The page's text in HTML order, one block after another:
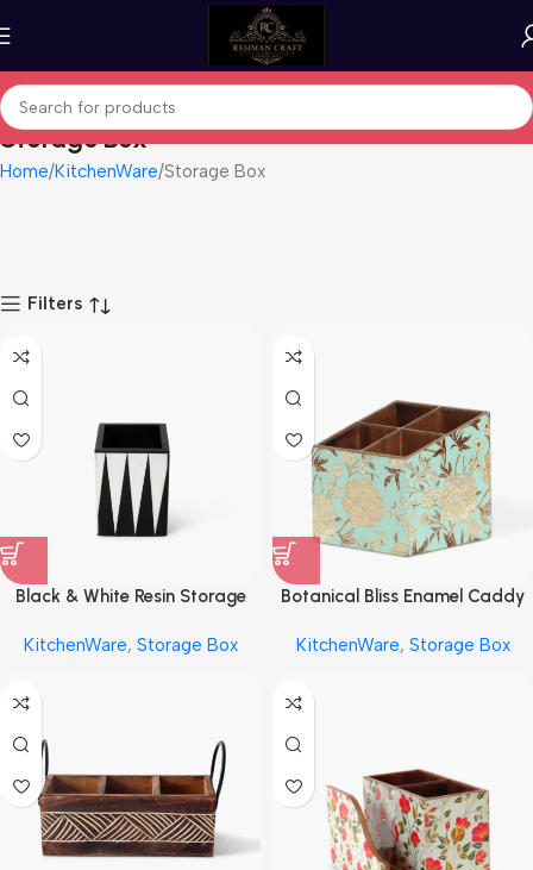
Storage Box
Home KitchenWare Storage Box
Filters
Black & White Resin Storage
KitchenWare, Storage Box
Botanical Bliss Enamel Caddy
KitchenWare, Storage Box